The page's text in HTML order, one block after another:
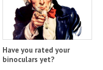
Have you rated your
binoculars yet?